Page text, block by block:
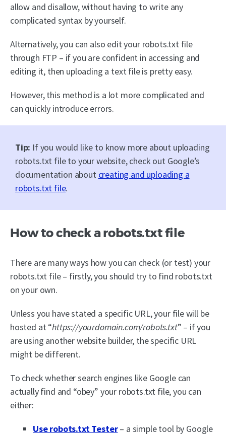
allow and disallow, without having to write any
complicated syntax by yourself.
Alternatively, you can also edit your robots.txt file
through FTP – if you are confident in accessing and
editing it, then uploading a text file is pretty easy.
However, this method is a lot more complicated and
can quickly introduce errors.
Tip: If you would like to know more about uploading
robots.txt file to your website, check out Google’s
documentation about creating and uploading a
robots.txt file.
How to check a robots.txt file
There are many ways how you can check (or test) your
robots.txt file – firstly, you should try to find robots.txt
on your own.
Unless you have stated a specific URL, your file will be
hosted at “https://yourdomain.com/robots.txt” – if you
are using another website builder, the specific URL
might be different.
To check whether search engines like Google can
actually find and “obey” your robots.txt file, you can
either:
Use robots.txt Tester– a simple tool by Google